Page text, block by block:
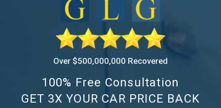
Over $500,000,000 Recovered
100% Free Consultation
GET 3X YOUR CAR PRICE BACK